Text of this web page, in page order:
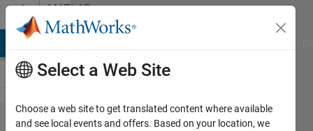
Skip to contentMATLAB
Answers
Detection
Select a Web Site
Choose a web site to get translated content where available
and see local events and offers. Based on your location, we